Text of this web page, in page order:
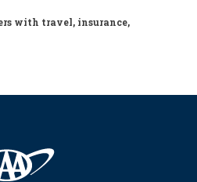
with travel, insurance,